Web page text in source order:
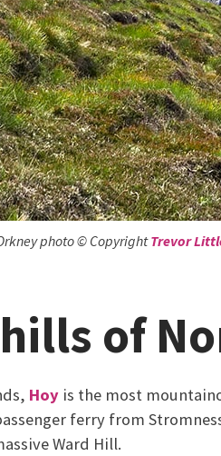
photo © CopyrightTrevor
of
Hoy is the most
ferry from
Ward Hill.